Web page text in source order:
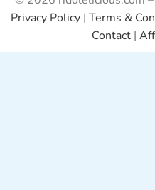
Privacy Policy| Terms &
Contact|